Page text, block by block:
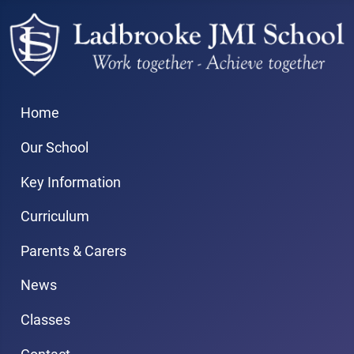
Home
Our School
Key Information
Curriculum
Parents & Carers
News
Classes